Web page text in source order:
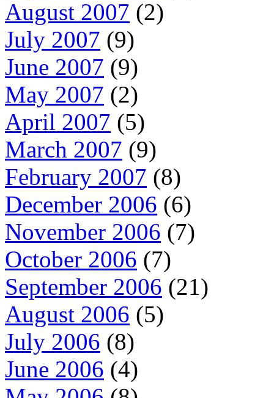
August 2007 (2)
July 2007 (9)
June 2007 (9)
May 2007 (2)
April 2007 (5)
March 2007 (9)
February 2007 (8)
December 2006 (6)
November 2006 (7)
October 2006 (7)
September 2006 (21)
August 2006 (5)
July 2006 (8)
June 2006 (4)